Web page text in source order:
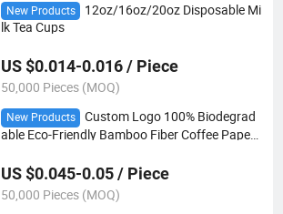
New Products
12oz/16oz/20oz Disposable Mi
lk Tea Cups
US $0.014-0.016 / Piece
50,000 Pieces (MOQ)
New Products
Custom Logo 100% Biodegrad
able Eco-Friendly Bamboo Fiber Coffee Paper
US $0.045-0.05 / Piece
50,000 Pieces (MOQ)